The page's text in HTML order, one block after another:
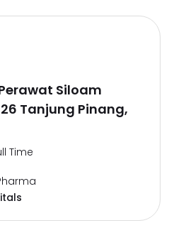
Siloam
Tanjung Pinang,
Time